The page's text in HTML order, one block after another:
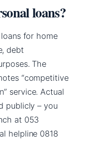
loans?
for home
debt
The
“competitive
service. Actual
publicly – you
at 053
helpline 0818